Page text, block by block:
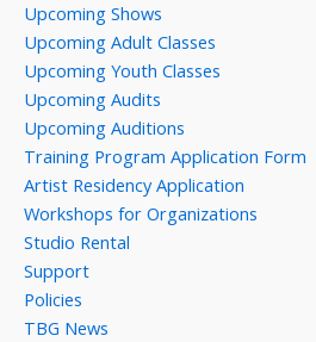
Upcoming Shows
Upcoming Adult Classes
Upcoming Youth Classes
Upcoming Audits
Upcoming Auditions
Training Program Application Form
Artist Residency Application
Workshops for Organizations
Studio Rental
Support
Policies
TBG News